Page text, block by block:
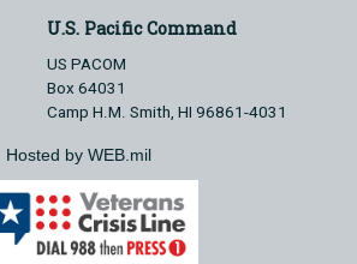
U.S. Pacific Command
US PACOM
Box 64031
Camp H.M. Smith, HI 96861-4031
Hosted by WEB.mil